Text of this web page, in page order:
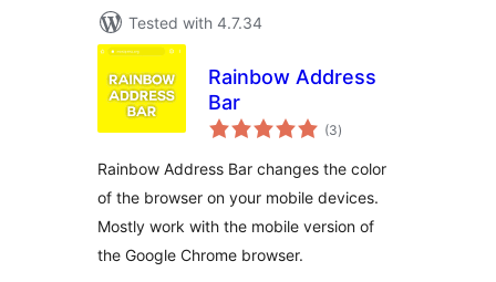
Tested with 4.7.34
Rainbow Address
Bar
(3total
ratings
)
Rainbow Address Bar changes the color
of the browser on your mobile devices.
Mostly work with the mobile version of
the Google Chrome browser.